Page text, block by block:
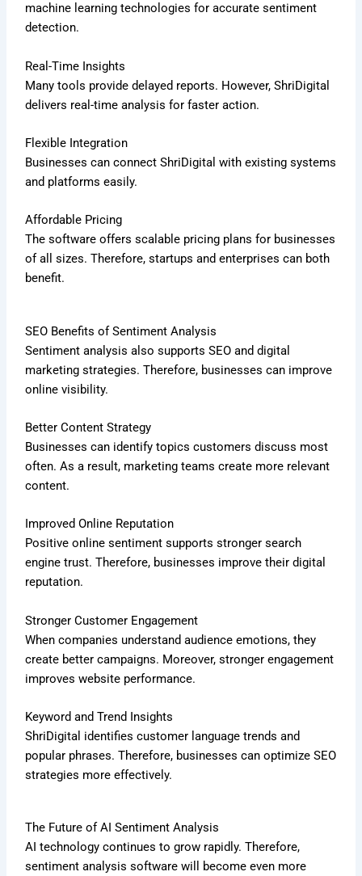
machine learning technologies for accurate sentiment
detection.
Real-Time Insights
Many tools provide delayed reports. However, ShriDigital
delivers real-time analysis for faster action.
Flexible Integration
Businesses can connect ShriDigital with existing systems
and platforms easily.
Affordable Pricing
The software offers scalable pricing plans for businesses
of all sizes. Therefore, startups and enterprises can both
benefit.
SEO Benefits of Sentiment Analysis
Sentiment analysis also supports SEO and digital
marketing strategies. Therefore, businesses can improve
online visibility.
Better Content Strategy
Businesses can identify topics customers discuss most
often. As a result, marketing teams create more relevant
content.
Improved Online Reputation
Positive online sentiment supports stronger search
engine trust. Therefore, businesses improve their digital
reputation.
Stronger Customer Engagement
When companies understand audience emotions, they
create better campaigns. Moreover, stronger engagement
improves website performance.
Keyword and Trend Insights
ShriDigital identifies customer language trends and
popular phrases. Therefore, businesses can optimize SEO
strategies more effectively.
The Future of AI Sentiment Analysis
AI technology continues to grow rapidly. Therefore,
sentiment analysis software will become even more